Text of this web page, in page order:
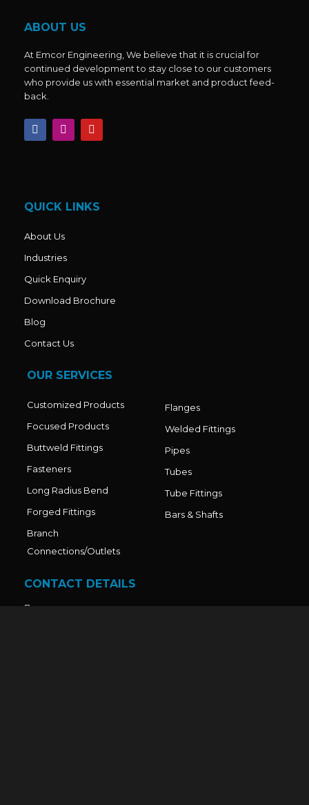
ABOUT US
At Emcor Engineering, We believe that it is crucial for
continued development to stay close to our customers
who provide us with essential market and product feed-
back.
F
a
c
k
I
n
s
a
m
Y
o
u
QUICK LINKS
About Us
Industries
Quick Enquiry
Download Brochure
Blog
Contact Us
OUR SERVICES
Customized Products
Focused Products
Buttweld Fittings
Fasteners
Long Radius Bend
Forged Fittings
Branch
Connections/Outlets
Flanges
Welded Fittings
Pipes
Tubes
Tube Fittings
Bars & Shafts
CONTACT DETAILS